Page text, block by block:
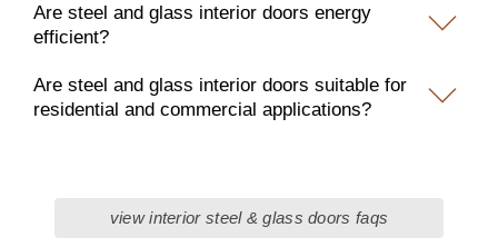
Are steel and glass interior doors energy
efficient?
Are steel and glass interior doors suitable for
residential and commercial applications?
view interior steel & glass doors faqs